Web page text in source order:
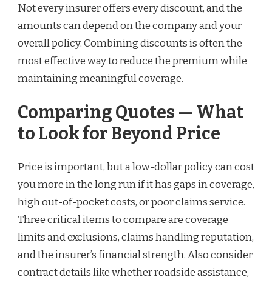
Not every insurer offers every discount, and the
amounts can depend on the company and your
overall policy. Combining discounts is often the
most effective way to reduce the premium while
maintaining meaningful coverage.
Comparing Quotes — What
to Look for Beyond Price
Price is important, but a low-dollar policy can cost
you more in the long run if it has gaps in coverage,
high out-of-pocket costs, or poor claims service.
Three critical items to compare are coverage
limits and exclusions, claims handling reputation,
and the insurer’s financial strength. Also consider
contract details like whether roadside assistance,